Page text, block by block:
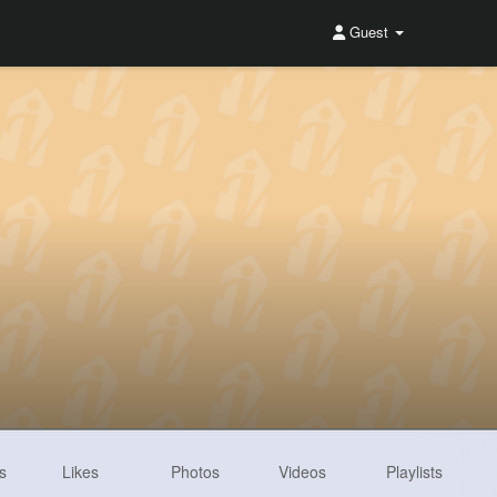
Guest
Likes Photos Videos Playlists